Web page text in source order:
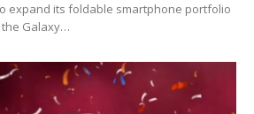
expand its foldable smartphone portfolio
Galaxy…